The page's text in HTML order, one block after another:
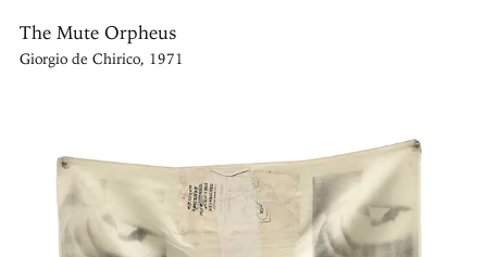
The Mute Orpheus
Giorgio de Chirico, 1971